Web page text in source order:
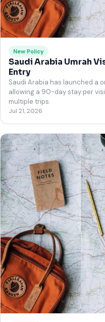
New Policy
Saudi Arabia Umrah
Entry
Saudi Arabia has launched a
allowing a 90-day stay per
multiple trips.
Jul 21, 2026